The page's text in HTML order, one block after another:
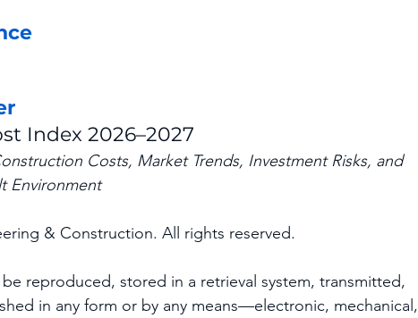
Index 2026–2027
Costs, Market Trends, Investment Risks, and
Environment
& Construction. All rights reserved.
reproduced, stored in a retrieval system, transmitted,
in any form or by any means—electronic, mechanical,